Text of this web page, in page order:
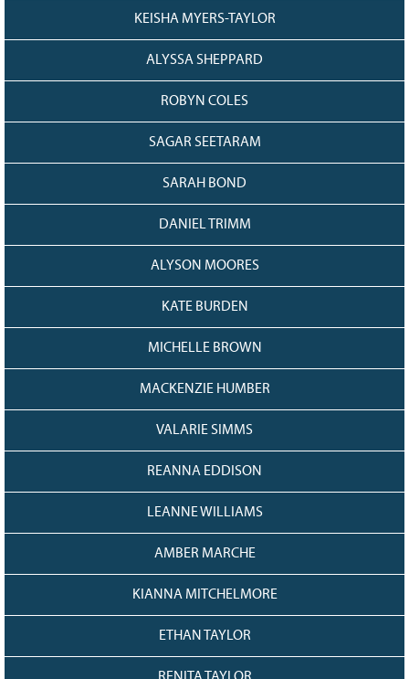
KEISHA MYERS-TAYLOR
ALYSSA SHEPPARD
ROBYN COLES
SAGAR SEETARAM
SARAH BOND
DANIEL TRIMM
ALYSON MOORES
KATE BURDEN
MICHELLE BROWN
MACKENZIE HUMBER
VALARIE SIMMS
REANNA EDDISON
LEANNE WILLIAMS
AMBER MARCHE
KIANNA MITCHELMORE
ETHAN TAYLOR